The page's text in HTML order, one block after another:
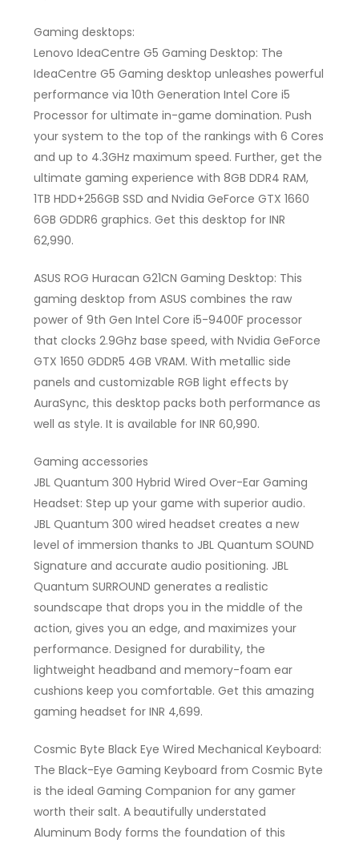
Gaming desktops:
Lenovo IdeaCentre G5 Gaming Desktop: The
IdeaCentre G5 Gaming desktop unleashes powerful
performance via 10th Generation Intel Core i5
Processor for ultimate in-game domination. Push
your system to the top of the rankings with 6 Cores
and up to 4.3GHz maximum speed. Further, get the
ultimate gaming experience with 8GB DDR4 RAM,
1TB HDD+256GB SSD and Nvidia GeForce GTX 1660
6GB GDDR6 graphics. Get this desktop for INR
62,990.
ASUS ROG Huracan G21CN Gaming Desktop: This
gaming desktop from ASUS combines the raw
power of 9th Gen Intel Core i5-9400F processor
that clocks 2.9Ghz base speed, with Nvidia GeForce
GTX 1650 GDDR5 4GB VRAM. With metallic side
panels and customizable RGB light effects by
AuraSync, this desktop packs both performance as
well as style. It is available for INR 60,990.
Gaming accessories
JBL Quantum 300 Hybrid Wired Over-Ear Gaming
Headset: Step up your game with superior audio.
JBL Quantum 300 wired headset creates a new
level of immersion thanks to JBL Quantum SOUND
Signature and accurate audio positioning. JBL
Quantum SURROUND generates a realistic
soundscape that drops you in the middle of the
action, gives you an edge, and maximizes your
performance. Designed for durability, the
lightweight headband and memory-foam ear
cushions keep you comfortable. Get this amazing
gaming headset for INR 4,699.
Cosmic Byte Black Eye Wired Mechanical Keyboard:
The Black-Eye Gaming Keyboard from Cosmic Byte
is the ideal Gaming Companion for any gamer
worth their salt. A beautifully understated
Aluminum Body forms the foundation of this